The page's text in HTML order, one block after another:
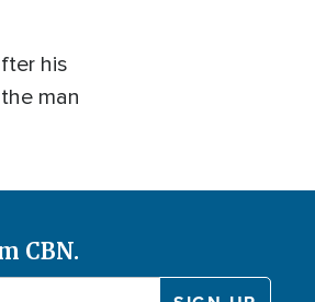
his
man
CBN.